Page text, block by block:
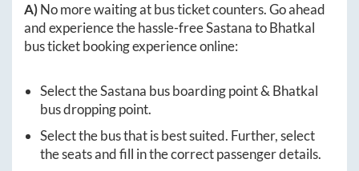
A)No more waiting at bus ticket counters. Go ahead
and experience the hassle-freeSastanatoBhatkal
bus ticket booking experience online:
Select theSastana bus boarding point & Bhatkal
bus dropping point.
Select the bus that is best suited. Further, select
the seats and fill in the correct passenger details.